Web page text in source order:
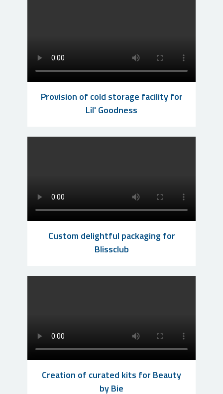
Provision of cold storage facility for
Lil' Goodness
Custom delightful packaging for
Blissclub
Creation of curated kits for Beauty
by Bie